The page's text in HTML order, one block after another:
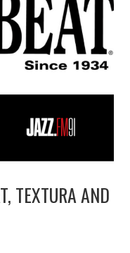
TEXTURA AND